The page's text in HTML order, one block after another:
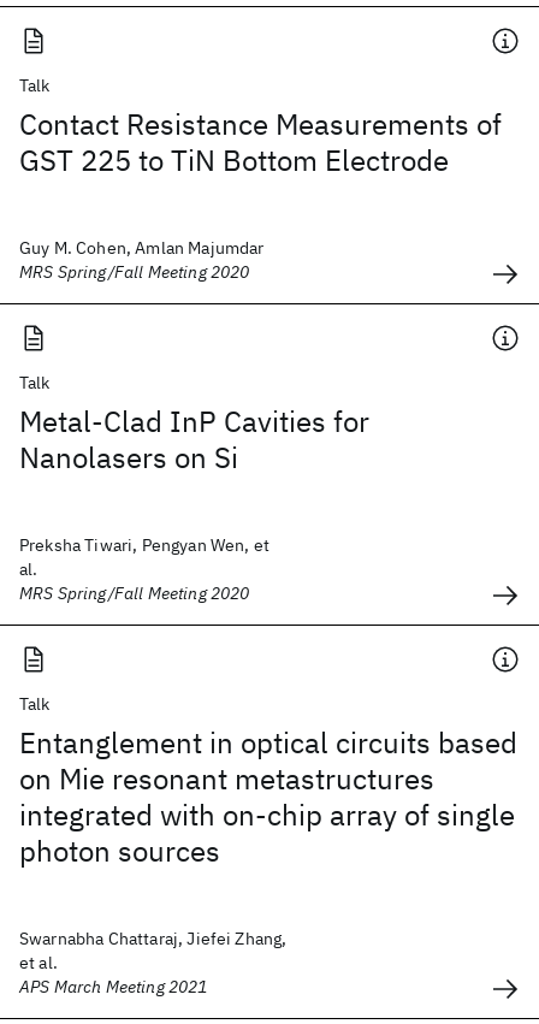
Talk
Contact Resistance Measurements of
GST 225 to TiN Bottom Electrode
Guy M. Cohen, Amlan Majumdar
MRS Spring/Fall Meeting 2020
Talk
Metal-Clad InP Cavities for
Nanolasers on Si
Preksha Tiwari, Pengyan Wen, et
al.
MRS Spring/Fall Meeting 2020
Talk
Entanglement in optical circuits based
on Mie resonant metastructures
integrated with on-chip array of single
photon sources
Swarnabha Chattaraj, Jiefei Zhang,
et al.
APS March Meeting 2021